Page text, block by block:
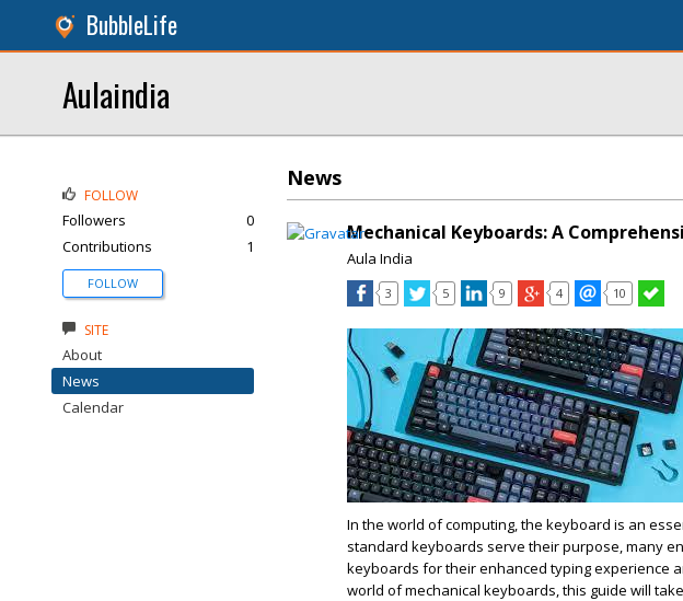
BubbleLife
Aulaindia
News
Mechanical Keyboards: A
Aula India
3 5 9 4 10
In the world of computing, the keyboard is an
standard keyboards serve their purpose, many
keyboards for their enhanced typing experience
world of mechanical keyboards, this guide will
FOLLOW
Followers
0
Contributions
1
FOLLOW
SITE
About
News
Calendar